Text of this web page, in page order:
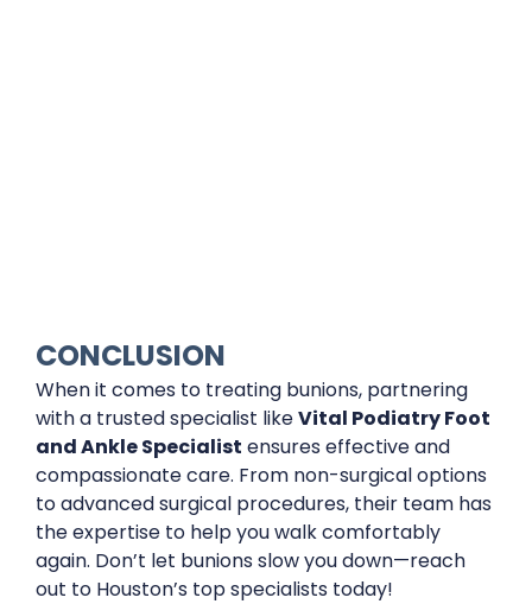
CONCLUSION
When it comes to treating bunions, partnering
with a trusted specialist likeVital Podiatry Foot
and Ankle Specialist ensures effective and
compassionate care. From non-surgical options
to advanced surgical procedures, their team has
the expertise to help you walk comfortably
again. Don’t let bunions slow you down—reach
out to Houston’s top specialists today!